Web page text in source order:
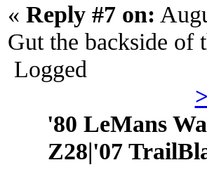
« Reply #7 on:
Gut the backside of
Logged
'80 LeMans
Z28|'07